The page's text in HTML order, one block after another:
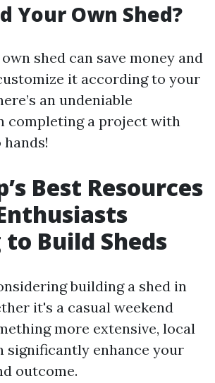
Your Own Shed?
shed can save money and
it according to your
an undeniable
completing a project with
Best Resources
Build Sheds
building a shed in
it's a casual weekend
more extensive, local
significantly enhance your
outcome.